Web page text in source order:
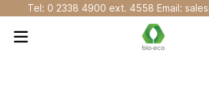
Tel: 0 2338 4900 ext. 4558 Email: